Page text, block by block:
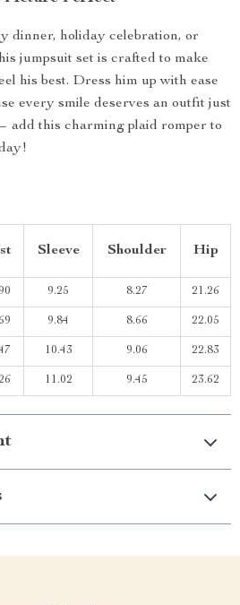
dinner, holiday celebration, or
jumpsuit set is crafted to make
his best. Dress him up with ease
every smile deserves an outfit just
add this charming plaid romper to
Sleeve Shoulder Hip
9.25 8.27 21.26
9.84 8.66 22.05
10.43 9.06 22.83
11.02 9.45 23.62